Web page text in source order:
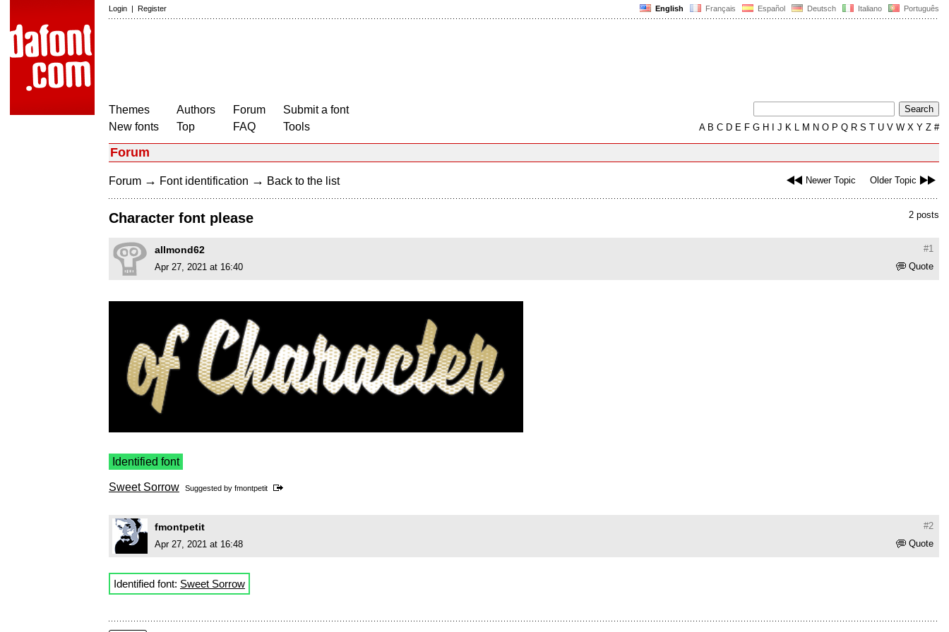
English Français Español Deutsch Italiano Português
Login | Register
Themes
New fonts
Authors
Top
Forum
FAQ
Submit a font
Tools
AB C D E F G H J K L M N O P Q R S T U V W X Y Z #
Forum
Newer Topic Older Topic
Forum → Font identification → Back to the list
2 posts
Character font please
#1
allmond62
Quote
Apr 27, 2021 at 16:40
Identified font
Sweet Sorrow Suggested by fmontpetit
#2
fmontpetit
Quote
Apr 27, 2021 at 16:48
Identified font: Sweet Sorrow